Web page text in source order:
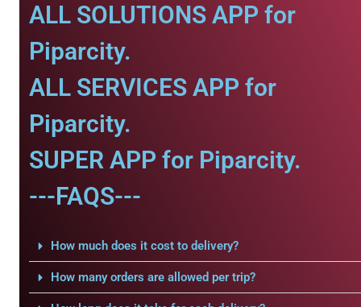
ALL SOLUTIONS APP for
Piparcity.
ALL SERVICES APP for
Piparcity.
SUPER APP for Piparcity.
---FAQS---
How much does it cost to delivery?
How many orders are allowed per trip?